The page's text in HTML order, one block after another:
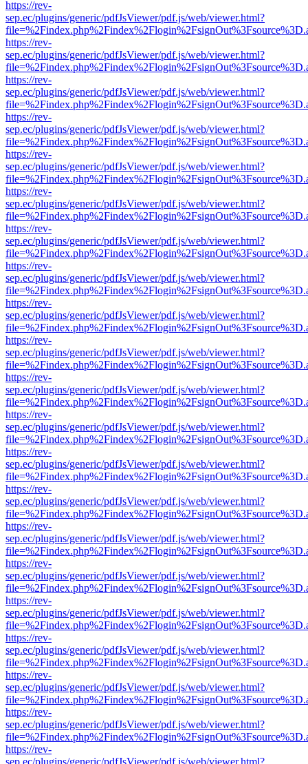
https://rev-
sep.ec/plugins/generic/pdfJsViewer/pdf.js/web/viewer.html?
https://rev-
sep.ec/plugins/generic/pdfJsViewer/pdf.js/web/viewer.html?
https://rev-
sep.ec/plugins/generic/pdfJsViewer/pdf.js/web/viewer.html?
https://rev-
sep.ec/plugins/generic/pdfJsViewer/pdf.js/web/viewer.html?
https://rev-
sep.ec/plugins/generic/pdfJsViewer/pdf.js/web/viewer.html?
https://rev-
sep.ec/plugins/generic/pdfJsViewer/pdf.js/web/viewer.html?
https://rev-
sep.ec/plugins/generic/pdfJsViewer/pdf.js/web/viewer.html?
https://rev-
sep.ec/plugins/generic/pdfJsViewer/pdf.js/web/viewer.html?
https://rev-
sep.ec/plugins/generic/pdfJsViewer/pdf.js/web/viewer.html?
https://rev-
sep.ec/plugins/generic/pdfJsViewer/pdf.js/web/viewer.html?
https://rev-
sep.ec/plugins/generic/pdfJsViewer/pdf.js/web/viewer.html?
https://rev-
sep.ec/plugins/generic/pdfJsViewer/pdf.js/web/viewer.html?
https://rev-
sep.ec/plugins/generic/pdfJsViewer/pdf.js/web/viewer.html?
https://rev-
sep.ec/plugins/generic/pdfJsViewer/pdf.js/web/viewer.html?
https://rev-
sep.ec/plugins/generic/pdfJsViewer/pdf.js/web/viewer.html?
https://rev-
sep.ec/plugins/generic/pdfJsViewer/pdf.js/web/viewer.html?
https://rev-
sep.ec/plugins/generic/pdfJsViewer/pdf.js/web/viewer.html?
https://rev-
sep.ec/plugins/generic/pdfJsViewer/pdf.js/web/viewer.html?
https://rev-
sep.ec/plugins/generic/pdfJsViewer/pdf.js/web/viewer.html?
https://rev-
sep.ec/plugins/generic/pdfJsViewer/pdf.js/web/viewer.html?
https://rev-
sep.ec/plugins/generic/pdfJsViewer/pdf.js/web/viewer.html?